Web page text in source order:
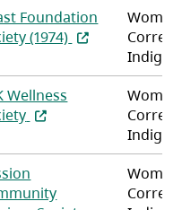
Foundation
(1974) (opens in a
Wellness
(opens in a new tab)